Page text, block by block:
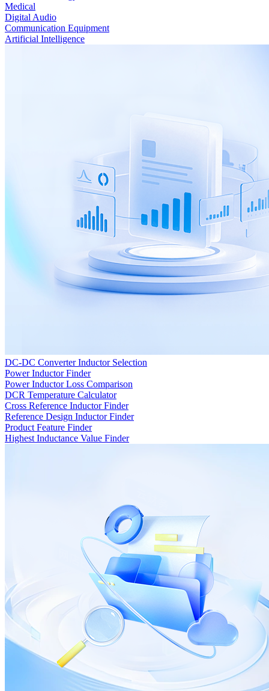
Medical
Digital Audio
Communication Equipment
Artificial Intelligence
DC-DC Converter Inductor Selection
Power Inductor Finder
Power Inductor Loss Comparison
DCR Temperature Calculator
Cross Reference Inductor Finder
Reference Design Inductor Finder
Product Feature Finder
Highest Inductance Value Finder